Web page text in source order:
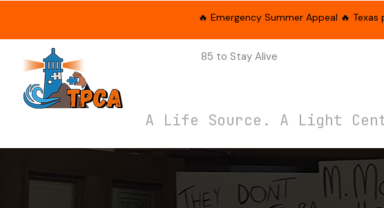
🔥 Emergency Summer Appeal 🔥
85 to Stay Alive
A Life Source. A Light